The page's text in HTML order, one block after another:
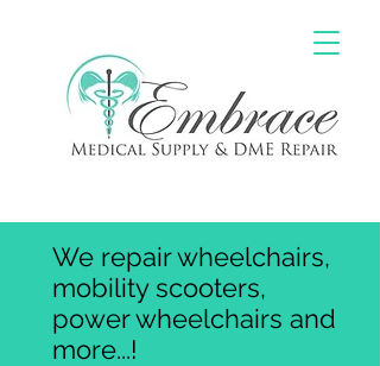
We repair wheelchairs,
mobility scooters,
power wheelchairs and
more...!